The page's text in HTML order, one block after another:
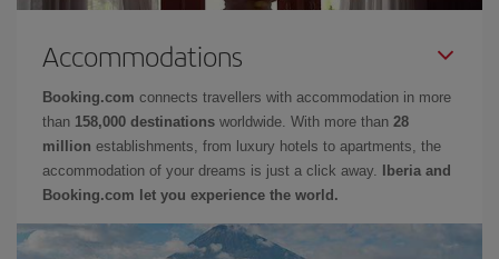
Accommodations
Booking.com connects travellers with accommodation in more
than 158,000 destinations worldwide. With more than 28
million establishments, from luxury hotels to apartments, the
accommodation of your dreams is just a click away.
Iberia and
Booking.com let you experience the world.